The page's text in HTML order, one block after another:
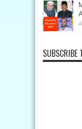
SUBSCRIBE